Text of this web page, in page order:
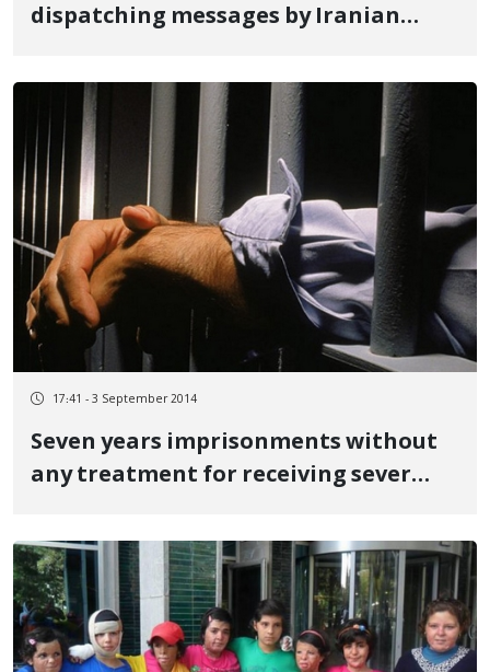
dispatching messages by Iranian
17:41 - 3 September 2014
Seven years imprisonments without
any treatment for receiving sever